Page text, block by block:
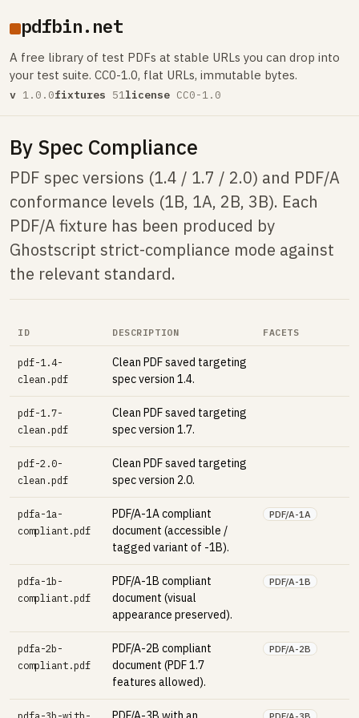
pdfbin.net
A free library of test PDFs at stable URLs you can drop into
your test suite. CC0-1.0, flat URLs, immutable bytes.
v 1.0.0fixtures 51license CC0-1.0
By Spec Compliance
PDF spec versions (1.4 / 1.7 / 2.0) and PDF/A
conformance levels (1B, 1A, 2B, 3B). Each
PDF/A fixture has been produced by
Ghostscript strict-compliance mode against
the relevant standard.
ID DESCRIPTION FACETS
pdf-1.4-
clean.pdf
Clean PDF saved targeting
spec version 1.4.
pdf-1.7-
clean.pdf
Clean PDF saved targeting
spec version 1.7.
pdf-2.0-
clean.pdf
Clean PDF saved targeting
spec version 2.0.
pdfa-1a-
compliant.pdf
PDF/A-1A compliant
document (accessible /
tagged variant of -1B).
PDF/A-1A
pdfa-1b-
compliant.pdf
PDF/A-1B compliant
document (visual
appearance preserved).
PDF/A-1B
pdfa-2b-
compliant.pdf
PDF/A-2B compliant
document (PDF 1.7
features allowed).
PDF/A-2B